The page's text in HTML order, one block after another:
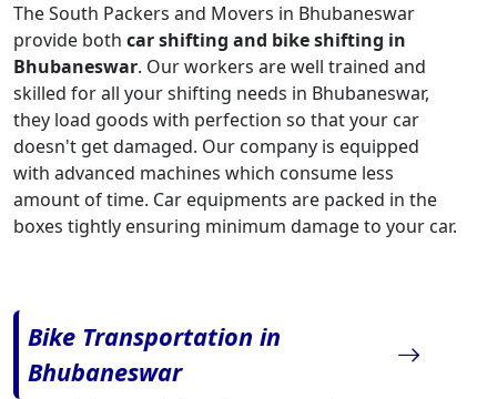
The South Packers and Movers in Bhubaneswar
provide both car shifting and bike shifting in
Bhubaneswar. Our workers are well trained and
skilled for all your shifting needs in Bhubaneswar,
they load goods with perfection so that your car
doesn't get damaged. Our company is equipped
with advanced machines which consume less
amount of time. Car equipments are packed in the
boxes tightly ensuring minimum damage to your car.
Bike Transportation in
Bhubaneswar